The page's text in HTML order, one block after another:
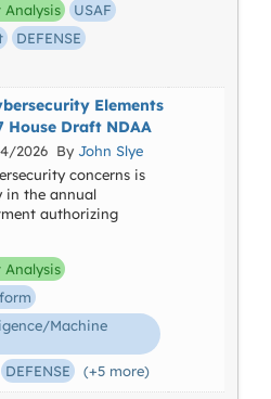
Analysis
USAF
DEFENSE
Elements
House Draft NDAA
2026 By John Slye
concerns is
in the annual
authorizing
Analysis
Machine
DEFENSE (+5 more)